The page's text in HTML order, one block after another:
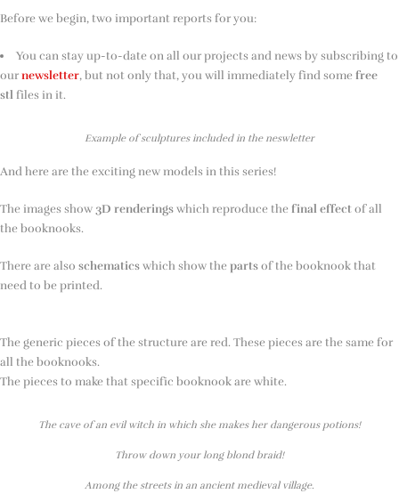
Before we begin, two important reports for you:
You can stay up-to-date on all our projects and news by subscribing to
ournewsletter, but not only that, you will immediately find somefree
stlfiles in it.
Example of sculptures included in the neswletter
And here are the exciting new models in this series!
The images show 3D renderingswhich reproduce thefinal effectof all
the booknooks.
There are also schematicswhich show thepartsof the booknook that
need to be printed.
The generic pieces of the structure are red. These pieces are the same for
all the booknooks.
The pieces to make that specific booknook are white.
The cave of an evil witch in which she makes her dangerous potions!
Throw down your long blond braid!
Among the streets in an ancient medieval village.